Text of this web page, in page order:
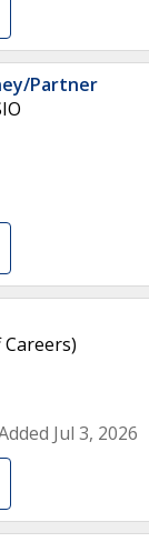
Partner
Jul 3, 2026